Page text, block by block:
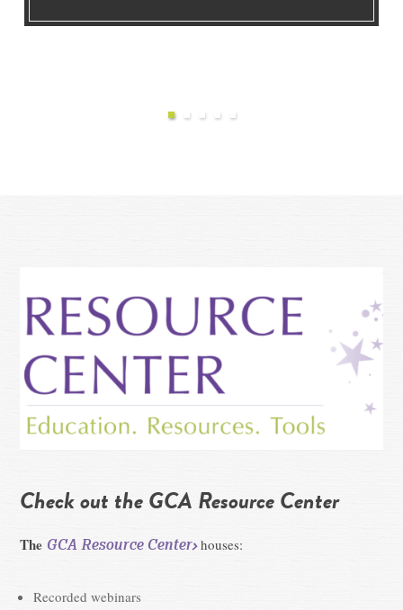
Check out the GCA Resource Center
The GCA Resource Center houses:
Recorded webinars